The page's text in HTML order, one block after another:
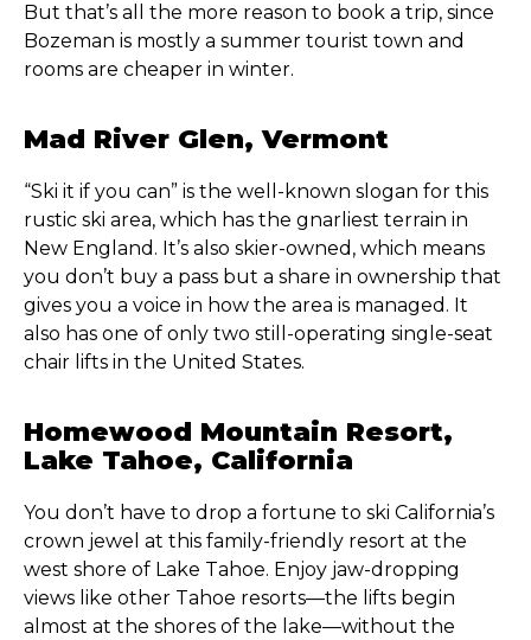
But that’s all the more reason to book a trip, since
Bozeman is mostly a summer tourist town and
rooms are cheaper in winter.
Mad River Glen, Vermont
“Ski it if you can” is the well-known slogan for this
rustic ski area, which has the gnarliest terrain in
New England. It’s also skier-owned, which means
you don’t buy a pass but a share in ownership that
gives you a voice in how the area is managed. It
also has one of only two still-operating single-seat
chair lifts in the United States.
Homewood Mountain Resort,
Lake Tahoe, California
You don’t have to drop a fortune to ski California’s
crown jewel at this family-friendly resort at the
west shore of Lake Tahoe. Enjoy jaw-dropping
views like other Tahoe resorts—the lifts begin
almost at the shores of the lake—without the